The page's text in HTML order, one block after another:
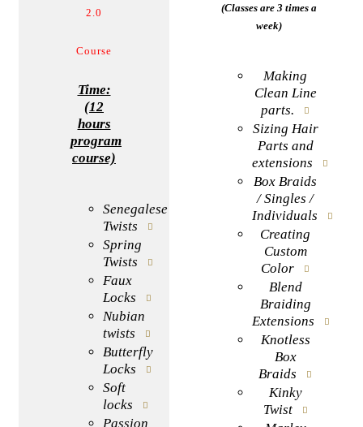
2.0
Course
Time:
(12
hours
program
course)
Senegalese
Twists
Spring
Twists
Faux
Locks
Nubian
twists
Butterfly
Locks
Soft
locks
Passion
(Classes are 3 times a
week)
Making
Clean Line
parts.
Sizing Hair
Parts and
extensions
Box Braids
/ Singles /
Individuals
Creating
Custom
Color
Blend
Braiding
Extensions
Knotless
Box
Braids
Kinky
Twist